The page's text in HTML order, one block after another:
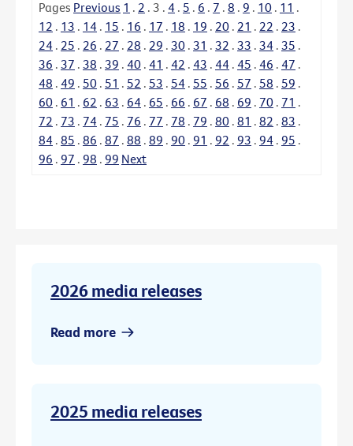
Pages Previous 1 . 2 . 3 . 4 . 5 . 6 . 7 . 8 . 9 . 10 . 11 .
12 . 13 . 14 . 15 . 16 . 17 . 18 . 19 . 20 . 21 . 22 . 23 .
24 . 25 . 26 . 27 . 28 . 29 . 30 . 31 . 32 . 33 . 34 . 35 .
36 . 37 . 38 . 39 . 40 . 41 . 42 . 43 . 44 . 45 . 46 . 47 .
48 . 49 . 50 . 51 . 52 . 53 . 54 . 55 . 56 . 57 . 58 . 59 .
60 . 61 . 62 . 63 . 64 . 65 . 66 . 67 . 68 . 69 . 70 . 71 .
72 . 73 . 74 . 75 . 76 . 77 . 78 . 79 . 80 . 81 . 82 . 83 .
84 . 85 . 86 . 87 . 88 . 89 . 90 . 91 . 92 . 93 . 94 . 95 .
96 . 97 . 98 . 99 Next
2026 media releases
Read more
2025 media releases